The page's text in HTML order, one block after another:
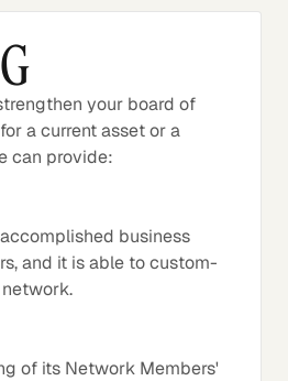
your board of
a current asset or a
can provide:
business
and it is able to custom-
of its Network Members'